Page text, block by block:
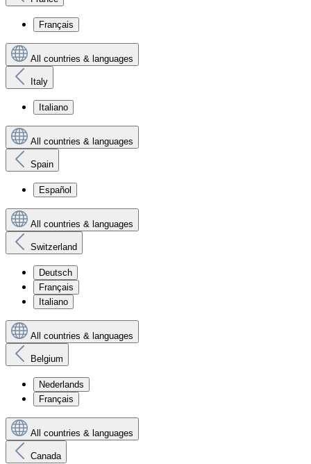
Français
All countries & languages
Italy
Italiano
All countries & languages
Spain
Español
All countries & languages
Switzerland
Deutsch
Français
Italiano
All countries & languages
Belgium
Nederlands
Français
All countries & languages
Canada